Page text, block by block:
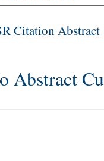
Citation Abstract
Abstract